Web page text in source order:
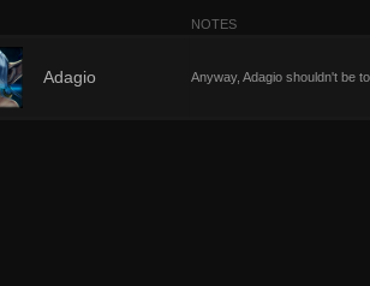
NOTES
Adagio Anyway, Adagio shouldn't be